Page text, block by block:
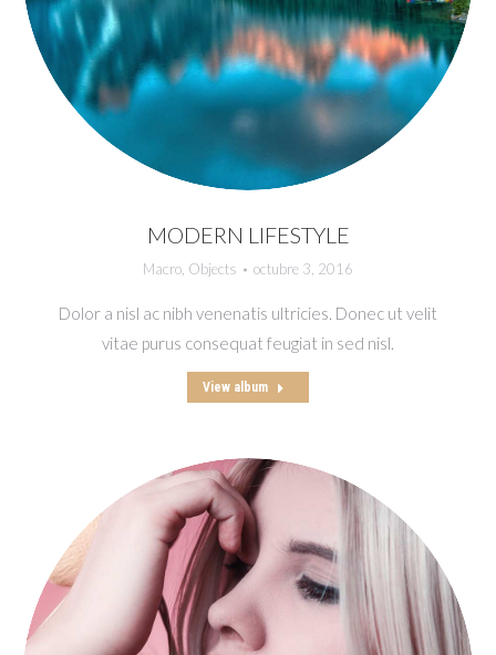
MODERN LIFESTYLE
Macro Objects octubre 3, 2016
Dolor a nisl ac nibh venenatis ultricies. Donec ut velit
vitae purus consequat feugiat in sed nisl.
View album